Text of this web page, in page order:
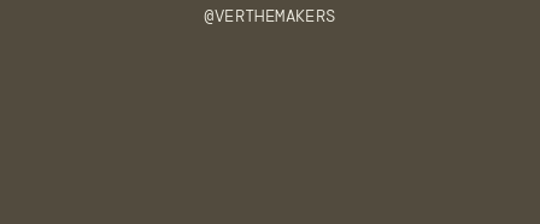
@VERTHEMAKERS